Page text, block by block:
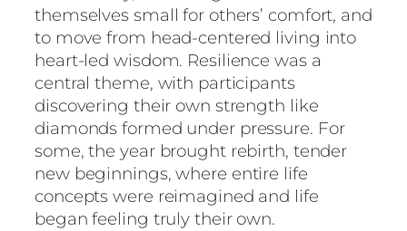
themselves small for others’ comfort, and
to move from head-centered living into
heart-led wisdom. Resilience was a
central theme, with participants
discovering their own strength like
diamonds formed under pressure. For
some, the year brought rebirth, tender
new beginnings, where entire life
concepts were reimagined and life
began feeling truly their own.